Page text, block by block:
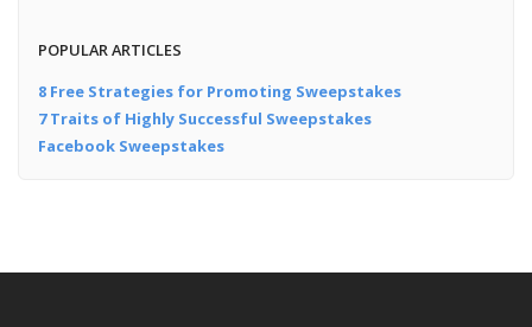
POPULAR ARTICLES
8 Free Strategies for Promoting Sweepstakes
7 Traits of Highly Successful Sweepstakes
Facebook Sweepstakes